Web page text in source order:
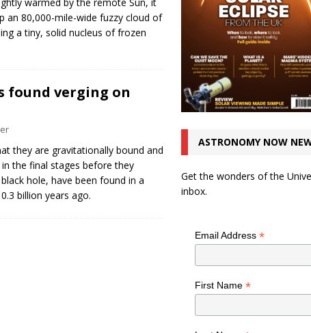
an 80,000-mile-wide fuzzy cloud of
a tiny, solid nucleus of frozen
found verging on
they are gravitationally bound and
the final stages before they
hole, have been found in a
billion years ago.
ASTRONOMY NOW
Get the wonders of the
inbox.
Email Address *
First Name *